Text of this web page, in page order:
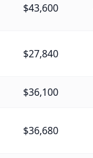
$43,600
$27,840
$36,100
$36,680